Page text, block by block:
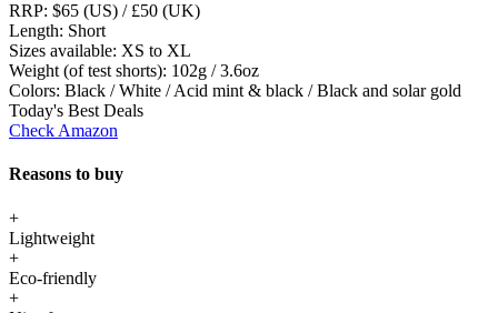
RRP: $65 (US) / £50 (UK)
Length: Short
Sizes available: XS to XL
Weight (of test shorts): 102g / 3.6oz
Colors: Black / White / Acid mint & black / Black and solar gold
Today's Best Deals
Check Amazon
Reasons to buy
+
Lightweight
+
Eco-friendly
+